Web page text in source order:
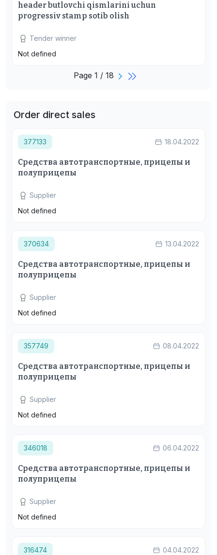
header butlovchi qismlarini uchun
progressiv stamp sotib olish
Tender winner
Not defined
Page 1 / 18
Order direct sales
377133 18.04.2022
Средства автотранспортные, прицепы и
полуприцепы
Supplier
Not defined
370634 13.04.2022
Средства автотранспортные, прицепы и
полуприцепы
Supplier
Not defined
357749 08.04.2022
Средства автотранспортные, прицепы и
полуприцепы
Supplier
Not defined
346018 06.04.2022
Средства автотранспортные, прицепы и
полуприцепы
Supplier
Not defined
316474 04.04.2022